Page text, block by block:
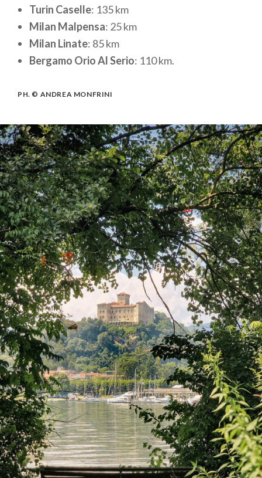
Turin Caselle: 135 km
Milan Malpensa: 25 km
Milan Linate: 85 km
Bergamo Orio Al Serio: 110 km.
PH. © ANDREA MONFRINI